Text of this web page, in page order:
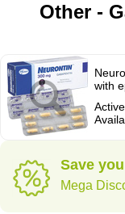
Other -
with
Save
Mega